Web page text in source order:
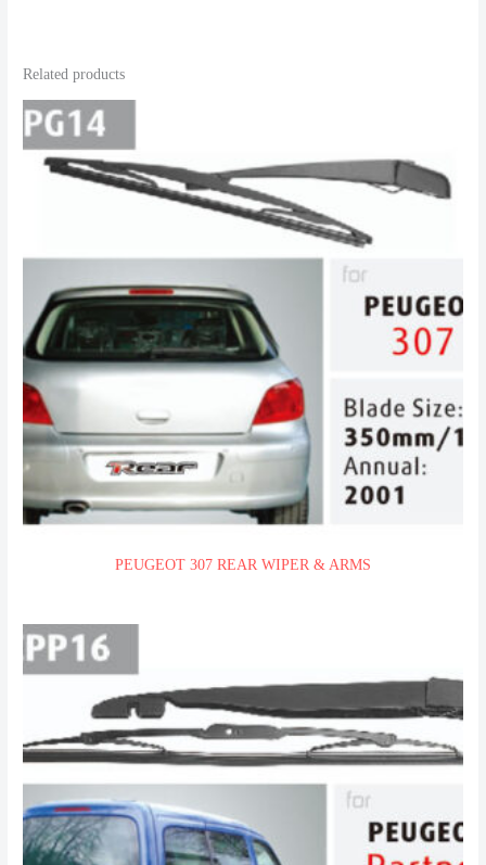
Related products
PEUGEOT 307 REAR WIPER & ARMS